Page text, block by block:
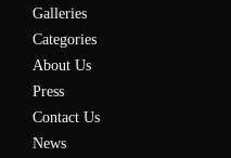
Galleries
Categories
About Us
Press
Contact Us
News